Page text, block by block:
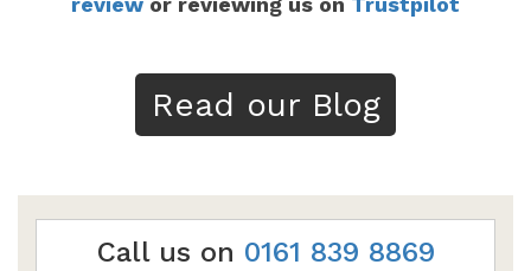
Read our Blog
Call us on 0161 839 8869